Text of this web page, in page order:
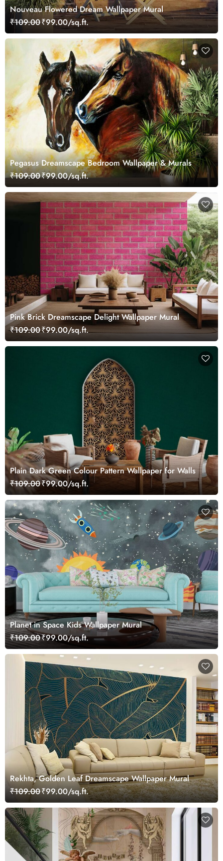
Nouveau Flowered Dream Wallpaper Mural
₹109.00₹99.00/sq.ft.
Pegasus Dreamscape Bedroom Wallpaper & Murals
₹109.00₹99.00/sq.ft.
Pink Brick Dreamscape Delight Wallpaper Mural
₹109.00₹99.00/sq.ft.
Plain Dark Green Colour Pattern Wallpaper for Walls
₹109.00₹99.00/sq.ft.
Planet in Space Kids Wallpaper Mural
₹109.00₹99.00/sq.ft.
Rekhta, Golden Leaf Dreamscape Wallpaper Mural
₹109.00₹99.00/sq.ft.